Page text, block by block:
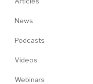
News
Podcasts
Videos
Webinars